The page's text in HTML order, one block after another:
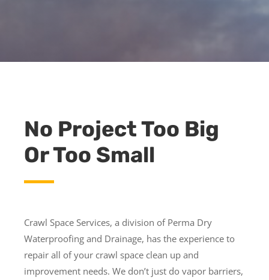
No Project Too Big
Or Too Small
Crawl Space Services, a division of Perma Dry
Waterproofing and Drainage, has the experience to
repair all of your crawl space clean up and
improvement needs. We don’t just do vapor barriers,